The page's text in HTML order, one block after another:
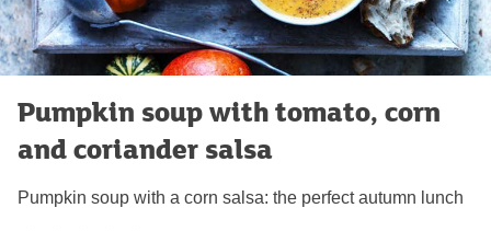
Pumpkin soup with tomato, corn
and coriander salsa
Pumpkin soup with a corn salsa: the perfect autumn lunch